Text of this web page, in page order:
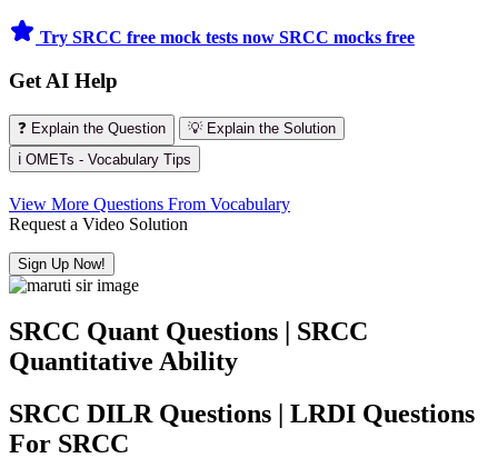
Try SRCC free mock tests now SRCC mocks free
Get AI Help
❓ Explain the Question
💡 Explain the Solution
ℹ️ OMETs - Vocabulary Tips
View More Questions From Vocabulary
Request a Video Solution
Sign Up Now!
SRCC Quant Questions | SRCC
Quantitative Ability
SRCC DILR Questions | LRDI Questions
For SRCC